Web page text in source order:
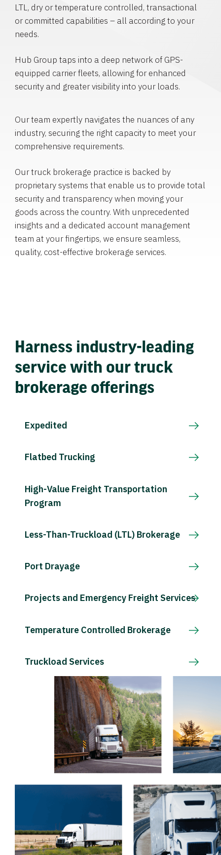
LTL, dry or temperature controlled, transactional
or committed capabilities – all according to your
needs.
Hub Group taps into a deep network of GPS-
equipped carrier fleets, allowing for enhanced
security and greater visibility into your loads.
Our team expertly navigates the nuances of any
industry, securing the right capacity to meet your
comprehensive requirements.
Our truck brokerage practice is backed by
proprietary systems that enable us to provide total
security and transparency when moving your
goods across the country. With unprecedented
insights and a dedicated account management
team at your fingertips, we ensure seamless,
quality, cost-effective brokerage services.
Harness industry-leading
service with our truck
brokerage offerings
Expedited
Flatbed Trucking
High-Value Freight Transportation
Program
Less-Than-Truckload (LTL) Brokerage
Port Drayage
Projects and Emergency Freight Services
Temperature Controlled Brokerage
Truckload Services